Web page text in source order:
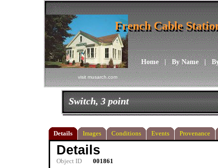
visit musarch.com
Home|By Name|
French Cable
French Cable
Switch, 3 point
Details Images Conditions Events Provenance
Details
Object ID
001861